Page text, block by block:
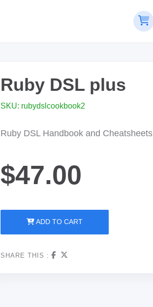
Ruby DSL plus
SKU: rubydslcookbook2
Ruby DSL Handbook and Cheatsheets
$47.00
ADD TO CART
SHARE THIS :